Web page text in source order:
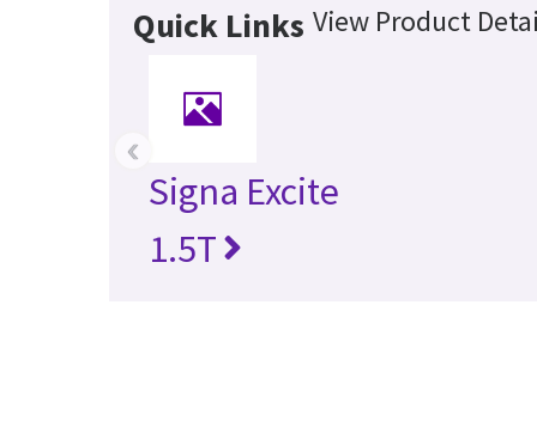
Quick Links View Product
Signa Excite
1.5T
‹